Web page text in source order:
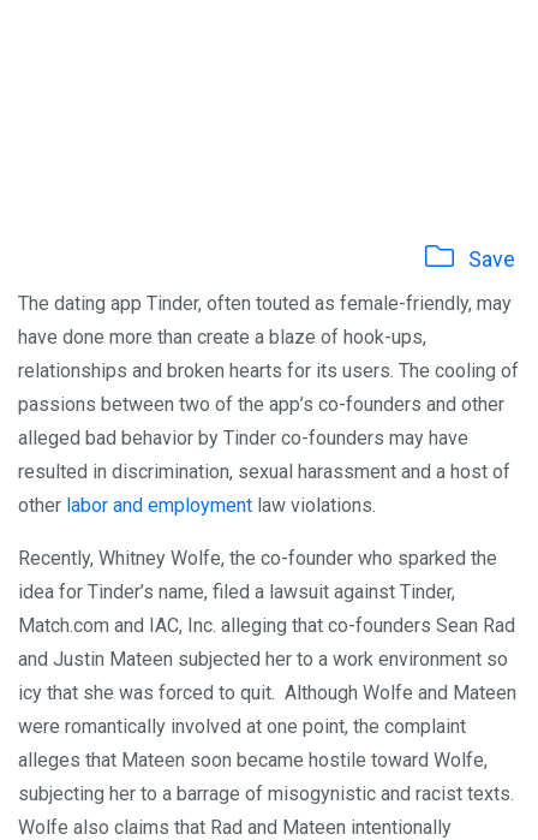
Save
The dating app Tinder, often touted as female-friendly, may
have done more than create a blaze of hook-ups,
relationships and broken hearts for its users. The cooling of
passions between two of the app’s co-founders and other
alleged bad behavior by Tinder co-founders may have
resulted in discrimination, sexual harassment and a host of
other labor and employment law violations.
Recently, Whitney Wolfe, the co-founder who sparked the
idea for Tinder’s name, filed a lawsuit against Tinder,
Match.com and IAC, Inc. alleging that co-founders Sean Rad
and Justin Mateen subjected her to a work environment so
icy that she was forced to quit. Although Wolfe and Mateen
were romantically involved at one point, the complaint
alleges that Mateen soon became hostile toward Wolfe,
subjecting her to a barrage of misogynistic and racist texts.
Wolfe also claims that Rad and Mateen intentionally